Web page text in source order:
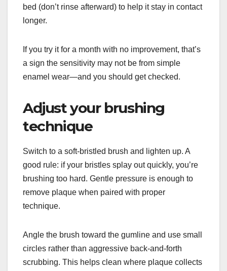
bed (don’t rinse afterward) to help it stay in contact
longer.
If you try it for a month with no improvement, that’s
a sign the sensitivity may not be from simple
enamel wear—and you should get checked.
Adjust your brushing
technique
Switch to a soft-bristled brush and lighten up. A
good rule: if your bristles splay out quickly, you’re
brushing too hard. Gentle pressure is enough to
remove plaque when paired with proper
technique.
Angle the brush toward the gumline and use small
circles rather than aggressive back-and-forth
scrubbing. This helps clean where plaque collects